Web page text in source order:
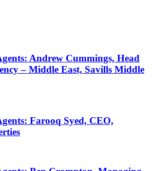
Andrew Cummings, Head
– Middle East, Savills Middle
Farooq Syed, CEO,